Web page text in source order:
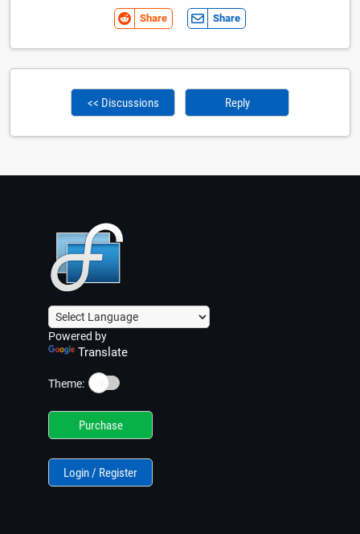
Share Share
<< Discussions Reply
Powered by
Translate
Theme: ☀️
Purchase
Login / Register